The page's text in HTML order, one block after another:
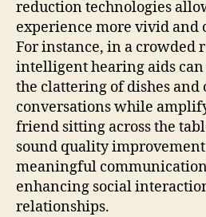
reduction technologies
experience more vivid and
For instance, in a crowded
intelligent hearing aids
the clattering of dishes
conversations while
friend sitting across the
sound quality
meaningful
enhancing social
relationships.